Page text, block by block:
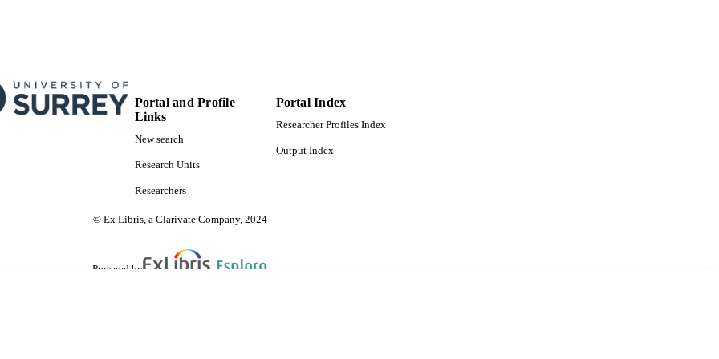
TYPE Preprint
Portal and Profile
Links
New search
Research Units
Researchers
Portal Index
Researcher Profiles Index
Output Index
© Ex Libris, a Clarivate Company, 2024
Powered by